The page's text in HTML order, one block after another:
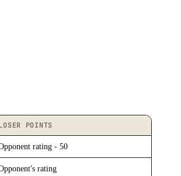
POINTS
rating - 50
rating